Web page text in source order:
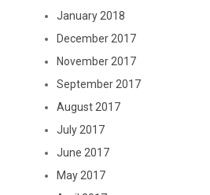
January 2018
December 2017
November 2017
September 2017
August 2017
July 2017
June 2017
May 2017